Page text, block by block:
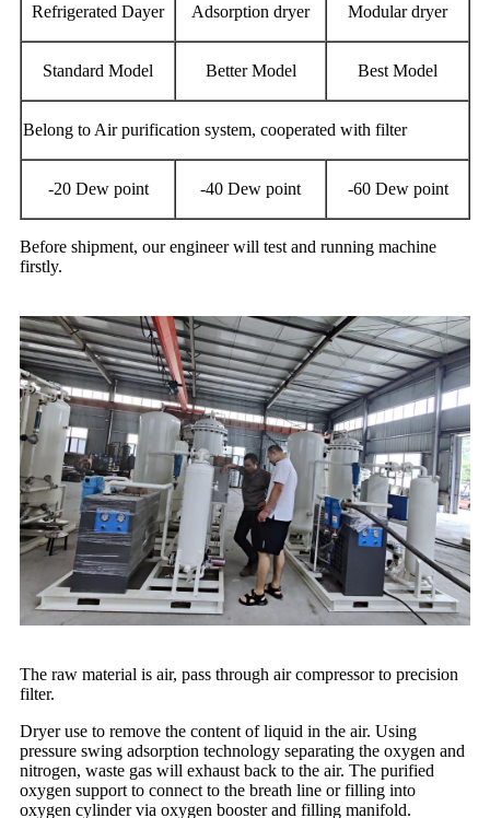
Refrigerated Dayer Adsorption dryer Modular dryer
Standard Model Better Model Best Model
Belong to Air purification system, cooperated with filter
-20 Dew point -40 Dew point -60 Dew point
Before shipment, our engineer will test and running machine
firstly.
The raw material is air, pass through air compressor to precision
filter.
Dryer use to remove the content of liquid in the air. Using
pressure swing adsorption technology separating the oxygen and
nitrogen, waste gas will exhaust back to the air. The purified
oxygen support to connect to the breath line or filling into
oxygen cylinder via oxygen booster and filling manifold.